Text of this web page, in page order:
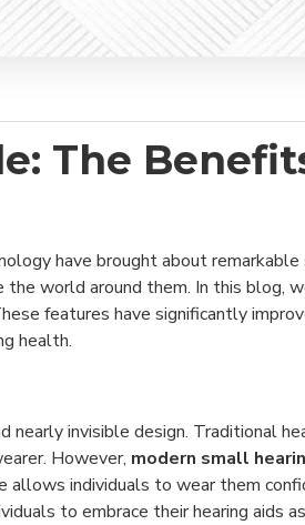
The
have brought about
the world around them. In this
features have significantly
health.
nearly invisible design. Traditional
However, modern small
allows individuals to wear them
to embrace their hearing aids